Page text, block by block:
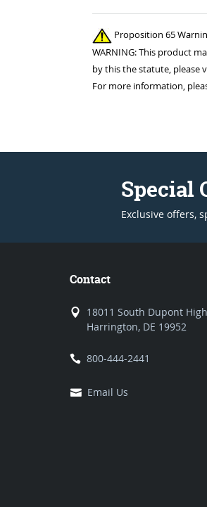
Proposition 65
WARNING: This product
by this the statute, please
For more information,
Special
Exclusive offers,
Contact
18011 South Dupont
Harrington, DE 19952
800-444-2441
Email Us